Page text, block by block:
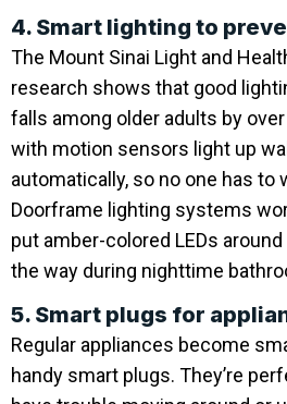
4. Smart lighting to
The Mount Sinai Light and
research shows that good
falls among older adults by
with motion sensors light up
automatically, so no one has to
Doorframe lighting systems
put amber-colored LEDs
the way during nighttime
5. Smart plugs for
Regular appliances become
handy smart plugs. They’re